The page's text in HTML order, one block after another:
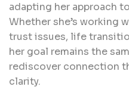
adapting her approach
Whether she’s working
trust issues, life
her goal remains the
rediscover connection
clarity.